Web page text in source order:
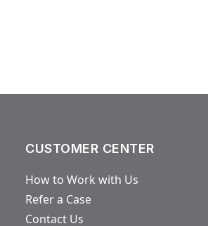
CUSTOMER CENTER
How to Work with Us
Refer a Case
Contact Us